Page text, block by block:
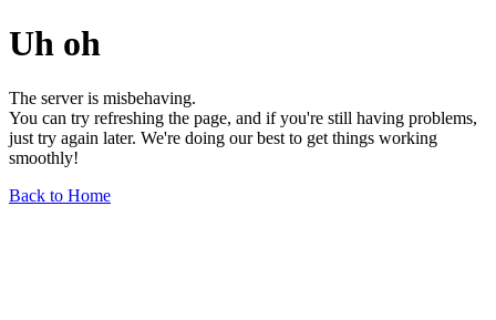
Uh oh
The server is misbehaving.
You can try refreshing the page, and if you're still having problems,
just try again later. We're doing our best to get things working
smoothly!
Back to Home